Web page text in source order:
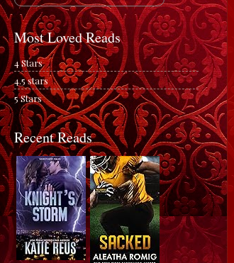
Most Loved Reads
4 Stars
4.5 stars
5 Stars
Recent Reads